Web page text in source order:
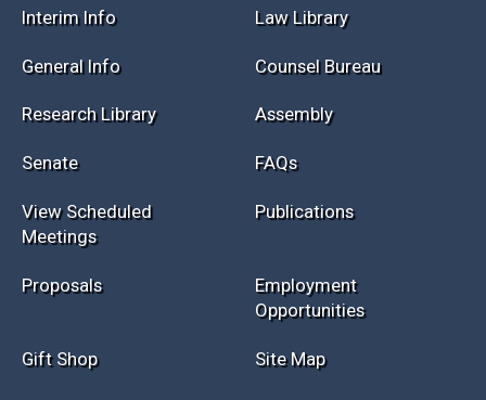
Current NELIS
Law Library
General Info
Research Library Assembly
FAQs
View Scheduled
Publications